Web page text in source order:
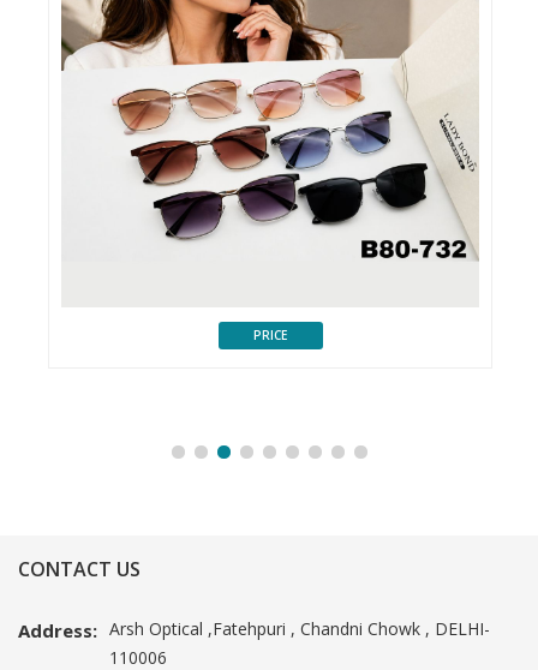
PRICE
CONTACT US
Address: Arsh Optical ,Fatehpuri , Chandni Chowk , DELHI-
110006